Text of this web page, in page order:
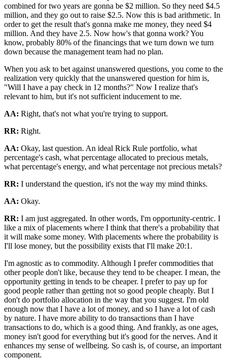
combined for two years are gonna be $2 million. So they need $4.5
million, and they go out to raise $2.5. Now this is bad arithmetic. In
order to get the result that's gonna make me money, they need $4
million. And they have 2.5. Now how's that gonna work? You
know, probably 80% of the financings that we turn down we turn
down because the management team had no plan.
When you ask to bet against unanswered questions, you come to the
realization very quickly that the unanswered question for him is,
"Will I have a pay check in 12 months?" Now I realize that's
relevant to him, but it's not sufficient inducement to me.
AA: Right, that's not what you're trying to support.
RR: Right.
AA: Okay, last question. An ideal Rick Rule portfolio, what
percentage's cash, what percentage allocated to precious metals,
what percentage's energy, and what percentage not precious metals?
RR: I understand the question, it's not the way my mind thinks.
AA: Okay.
RR: I am just aggregated. In other words, I'm opportunity-centric. I
like a mix of placements where I think that there's a probability that
it will make some money. With placements where the probability is
I'll lose money, but the possibility exists that I'll make 20:1.
I'm agnostic as to commodity. Although I prefer commodities that
other people don't like, because they tend to be cheaper. I mean, the
opportunity getting in tends to be cheaper. I prefer to pay up for
good people rather than getting not so good people cheaply. But I
don't do portfolio allocation in the way that you suggest. I'm old
enough now that I have a lot of money, and so I have a lot of cash
by nature. I have more ability to do transactions than I have
transactions to do, which is a good thing. And frankly, as one ages,
money isn't good for everything but it's good for the nerves. And it
enhances my sense of wellbeing. So cash is, of course, an important
component.